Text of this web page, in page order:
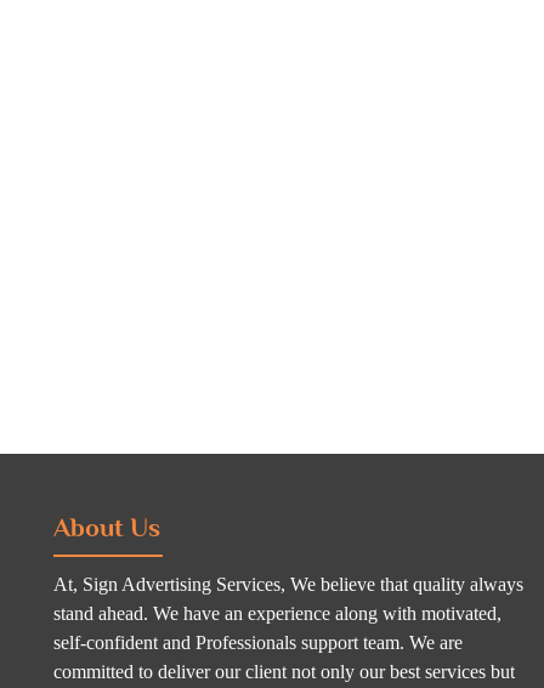
About Us
At, Sign Advertising Services, We believe that quality always
stand ahead. We have an experience along with motivated,
self-confident and Professionals support team. We are
committed to deliver our client not only our best services but